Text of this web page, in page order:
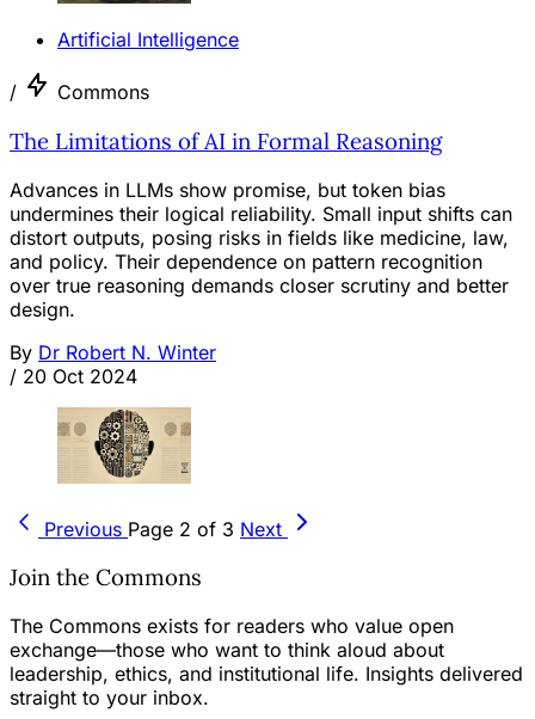
Artificial Intelligence
/ Commons
The Limitations of AI in Formal Reasoning
Advances in LLMs show promise, but token bias
undermines their logical reliability. Small input shifts can
distort outputs, posing risks in fields like medicine, law,
and policy. Their dependence on pattern recognition
over true reasoning demands closer scrutiny and better
design.
By Dr Robert N. Winter
/ 20 Oct 2024
Previous Page 2 of 3 Next
Join the Commons
The Commons exists for readers who value open
exchange—those who want to think aloud about
leadership, ethics, and institutional life. Insights delivered
straight to your inbox.